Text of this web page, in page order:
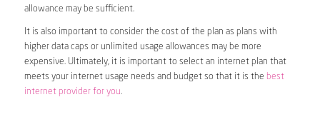
allowance may be sufficient.
It is also important to consider the cost of the plan as plans with
higher data caps or unlimited usage allowances may be more
expensive. Ultimately, it is important to select an internet plan that
meets your internet usage needs and budget so that it is the best
internet provider for you.